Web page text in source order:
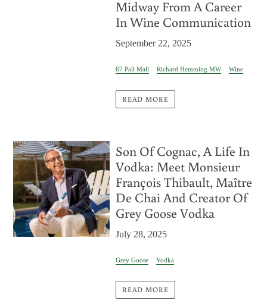
Midway From A Career
In Wine Communication
September 22, 2025
67 Pall Mall Richard Hemming MW Wine
READ MORE
Son Of Cognac, A Life In
Vodka: Meet Monsieur
François Thibault, Maître
De Chai And Creator Of
Grey Goose Vodka
July 28, 2025
Grey Goose Vodka
READ MORE